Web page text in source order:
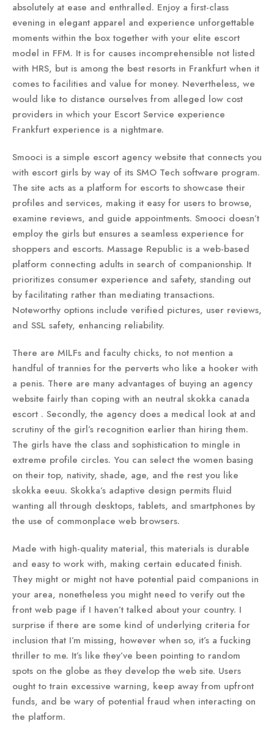
absolutely at ease and enthralled. Enjoy a first-class
evening in elegant apparel and experience unforgettable
moments within the box together with your elite escort
model in FFM. It is for causes incomprehensible not listed
with HRS, but is among the best resorts in Frankfurt when it
comes to facilities and value for money. Nevertheless, we
would like to distance ourselves from alleged low cost
providers in which your Escort Service experience
Frankfurt experience is a nightmare.
Smooci is a simple escort agency website that connects you
with escort girls by way of its SMO Tech software program.
The site acts as a platform for escorts to showcase their
profiles and services, making it easy for users to browse,
examine reviews, and guide appointments. Smooci doesn’t
employ the girls but ensures a seamless experience for
shoppers and escorts. Massage Republic is a web-based
platform connecting adults in search of companionship. It
prioritizes consumer experience and safety, standing out
by facilitating rather than mediating transactions.
Noteworthy options include verified pictures, user reviews,
and SSL safety, enhancing reliability.
There are MILFs and faculty chicks, to not mention a
handful of trannies for the perverts who like a hooker with
a penis. There are many advantages of buying an agency
website fairly than coping with an neutral skokka canada
escort . Secondly, the agency does a medical look at and
scrutiny of the girl’s recognition earlier than hiring them.
The girls have the class and sophistication to mingle in
extreme profile circles. You can select the women basing
on their top, nativity, shade, age, and the rest you like
skokka eeuu. Skokka’s adaptive design permits fluid
wanting all through desktops, tablets, and smartphones by
the use of commonplace web browsers.
Made with high-quality material, this materials is durable
and easy to work with, making certain educated finish.
They might or might not have potential paid companions in
your area, nonetheless you might need to verify out the
front web page if I haven’t talked about your country. I
surprise if there are some kind of underlying criteria for
inclusion that I’m missing, however when so, it’s a fucking
thriller to me. It’s like they’ve been pointing to random
spots on the globe as they develop the web site. Users
ought to train excessive warning, keep away from upfront
funds, and be wary of potential fraud when interacting on
the platform.